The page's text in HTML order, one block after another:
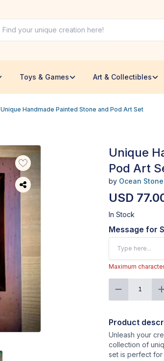
Toys & Games Art & Collectibles
Unique Handmade Painted Stone and Pod Art Set
Unique
Pod Art
by Ocean
USD
In Stock
Message for
Maximum
1
Product
Unleash your
collection of
set is perfect for